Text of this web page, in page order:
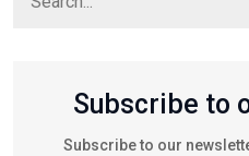
Subscribe to
Subscribe to our